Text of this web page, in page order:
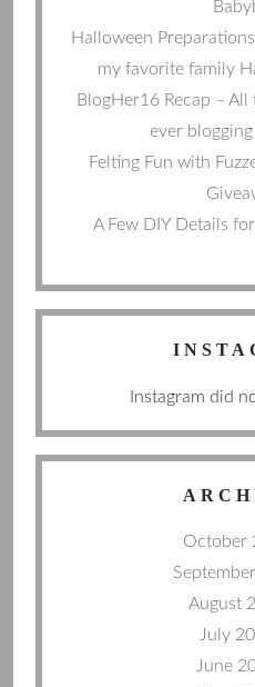
Halloween
my favorite family
BlogHer16 Recap –
ever
Felting Fun with
A Few DIY Details
Instagram did
October
August
July
June